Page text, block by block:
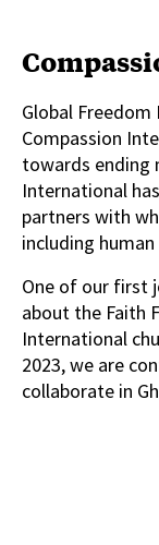
Global
Compassion
towards ending
International
partners with
including
One of our first
about the Faith
International
2023, we are
collaborate in